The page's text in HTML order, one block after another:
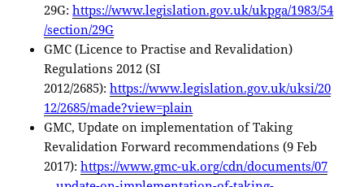
29G:https://www.legislation.gov.uk/ukpga/1983/54
/section/29G
GMC (Licence to Practise and Revalidation)
Regulations 2012 (SI
2012/2685):https://www.legislation.gov.uk/uksi/20
12/2685/made?view=plain
GMC, Update on implementation of Taking
Revalidation Forward recommendations (9 Feb
2017):https://www.gmc-uk.org/cdn/documents/07